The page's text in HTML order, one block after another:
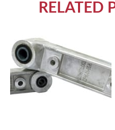
RELATED